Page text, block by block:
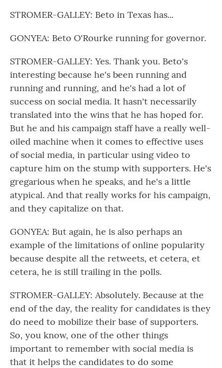
STROMER-GALLEY: Beto in Texas has...
GONYEA: Beto O'Rourke running for governor.
STROMER-GALLEY: Yes. Thank you. Beto's
interesting because he's been running and
running and running, and he's had a lot of
success on social media. It hasn't necessarily
translated into the wins that he has hoped for.
But he and his campaign staff have a really well-
oiled machine when it comes to effective uses
of social media, in particular using video to
capture him on the stump with supporters. He's
gregarious when he speaks, and he's a little
atypical. And that really works for his campaign,
and they capitalize on that.
GONYEA: But again, he is also perhaps an
example of the limitations of online popularity
because despite all the retweets, et cetera, et
cetera, he is still trailing in the polls.
STROMER-GALLEY: Absolutely. Because at the
end of the day, the reality for candidates is they
do need to mobilize their base of supporters.
So, you know, one of the other things
important to remember with social media is
that it helps the candidates to do some